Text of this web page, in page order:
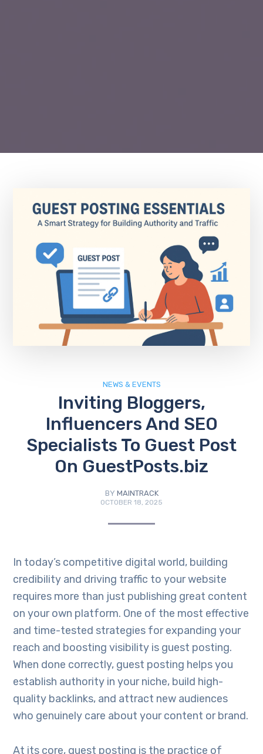
NEWS & EVENTS
Inviting Bloggers,
Influencers And SEO
Specialists To Guest Post
On GuestPosts.biz
BY MAINTRACK
OCTOBER 18, 2025
In today’s competitive digital world, building
credibility and driving traffic to your website
requires more than just publishing great content
on your own platform. One of the most effective
and time-tested strategies for expanding your
reach and boosting visibility is guest posting.
When done correctly, guest posting helps you
establish authority in your niche, build high-
quality backlinks, and attract new audiences
who genuinely care about your content or brand.
At its core, guest posting is the practice of